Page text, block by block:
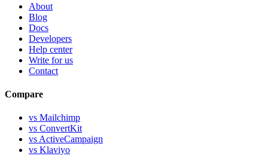
About
Blog
Docs
Developers
Help center
Write for us
Contact
Compare
vs Mailchimp
vs ConvertKit
vs ActiveCampaign
vs Klaviyo